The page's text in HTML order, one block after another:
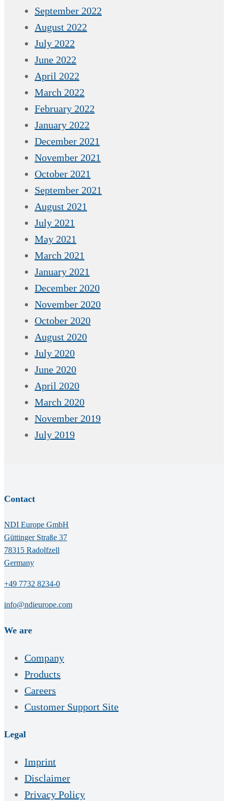
September 2022
August 2022
July 2022
June 2022
April 2022
March 2022
February 2022
January 2022
December 2021
November 2021
October 2021
September 2021
August 2021
July 2021
May 2021
March 2021
January 2021
December 2020
November 2020
October 2020
August 2020
July 2020
June 2020
April 2020
March 2020
November 2019
July 2019
Contact
NDI Europe GmbH
Güttinger Straße 37
78315 Radolfzell
Germany
+49 7732 8234-0
info@ndieurope.com
We are
Company
Products
Careers
Customer Support Site
Legal
Imprint
Disclaimer
Privacy Policy